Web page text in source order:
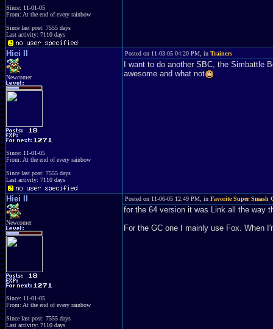
Since: 11-01-05
From: At the end of every rainbow
Since last post: 7555 days
Last activity: 7110 days
Hiei II
Newcomer
Since: 11-01-05
From: At the end of every rainbow
Since last post: 7555 days
Last activity: 7110 days
Posted on 11-03-05 04:20 PM, in Trainers
I want to do another SBC, the Simbattle
awesome and what not
Hiei II
Newcomer
Since: 11-01-05
From: At the end of every rainbow
Since last post: 7555 days
Last activity: 7110 days
Posted on 11-06-05 12:49 PM, in Favorite Super Smash
for the 64 version it was Link all the way
For the GC one I mainly use Fox. When